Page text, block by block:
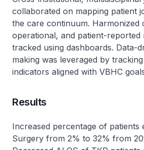
collaborated on mapping patient
the care continuum. Harmonized
operational, and patient-reported
tracked using dashboards. Data-
making was leveraged by
indicators aligned with VBHC
Results
Increased percentage of patients
Surgery from 2% to 32% from